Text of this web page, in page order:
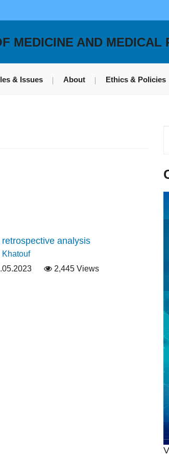
MEDICINE AND MEDICAL
& Issues About Ethics & Policies
analysis
Khatouf
2,445 Views